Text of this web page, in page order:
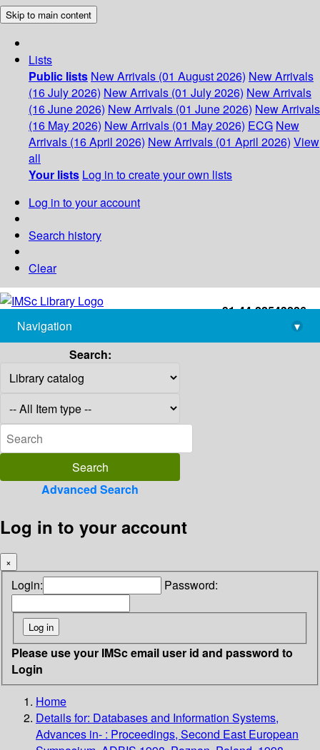
Skip to main content
Lists
Public lists New Arrivals (01 August 2026) New Arrivals
(16 July 2026) New Arrivals (01 July 2026) New Arrivals
(16 June 2026) New Arrivals (01 June 2026) New Arrivals
(16 May 2026) New Arrivals (01 May 2026) ECG New
Arrivals (16 April 2026) New Arrivals (01 April 2026) View
all
Your lists Log in to create your own lists
Log in to your account
Search history
Clear
+91-44-22543226
library@imsc.res.in
Navigation
▾
Search:
Advanced Search
Log in to your account
×
Login: Password:
Please use your IMSc email user id and password to
Login
Home
Details for: Databases and Information Systems,
Advances in- : Proceedings, Second East European